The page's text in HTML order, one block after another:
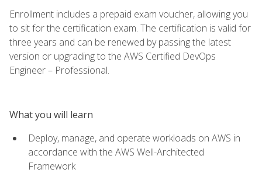
Enrollment includes a prepaid exam voucher, allowing you
to sit for the certification exam. The certification is valid for
three years and can be renewed by passing the latest
version or upgrading to the AWS Certified DevOps
Engineer – Professional.
What you will learn
Deploy, manage, and operate workloads on AWS in
accordance with the AWS Well-Architected
Framework